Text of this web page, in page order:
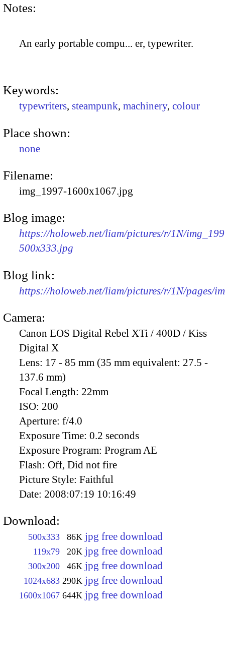
Notes:
An early portable compu... er, typewriter.
Keywords:
typewriters, steampunk, machinery, colour
Place shown:
none
Filename:
img_1997-1600x1067.jpg
Blog image:
https://holoweb.net/liam/pictures/r/1N/
500x333.jpg
Blog link:
https://holoweb.net/liam/pictures/r/1N/pages/
Camera:
Canon EOS Digital Rebel XTi / 400D / Kiss
Digital X
Lens: 17 - 85 mm (35 mm equivalent: 27.5 -
137.6 mm)
Focal Length: 22mm
ISO: 200
Aperture: f/4.0
Exposure Time: 0.2 seconds
Exposure Program: Program AE
Flash: Off, Did not fire
Picture Style: Faithful
Date: 2008:07:19 10:16:49
Download:
500x333 86K jpg free download
119x79 20K jpg free download
300x200 46K jpg free download
1024x683 290K jpg free download
1600x1067 644K jpg free download